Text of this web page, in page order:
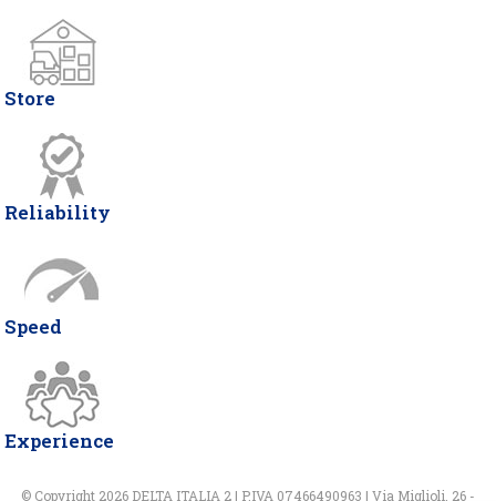
Store
Reliability
Speed
Experience
© Copyright 2026 DELTA ITALIA 2 | P.IVA 07466490963 | Via Miglioli, 26 -